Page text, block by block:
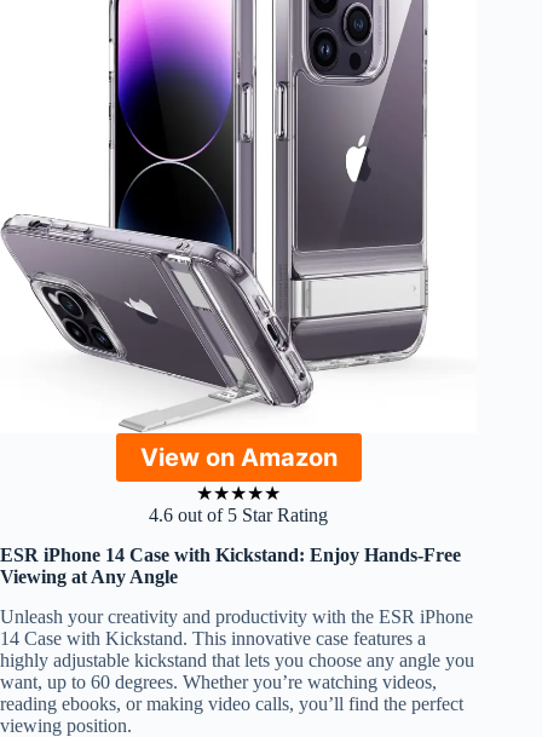
View on Amazon
★★★★★
4.6 out of 5 Star Rating
ESR iPhone 14 Case with Kickstand: Enjoy Hands-Free
Viewing at Any Angle
Unleash your creativity and productivity with the ESR iPhone
14 Case with Kickstand. This innovative case features a
highly adjustable kickstand that lets you choose any angle you
want, up to 60 degrees. Whether you’re watching videos,
reading ebooks, or making video calls, you’ll find the perfect
viewing position.